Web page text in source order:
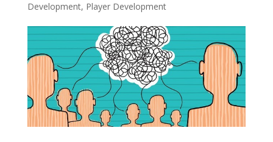
Development, Player Development